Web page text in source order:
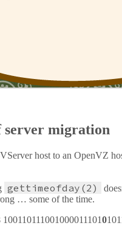
server migration
host to an OpenVZ
gettimeofday(2)
… some of the time.
0